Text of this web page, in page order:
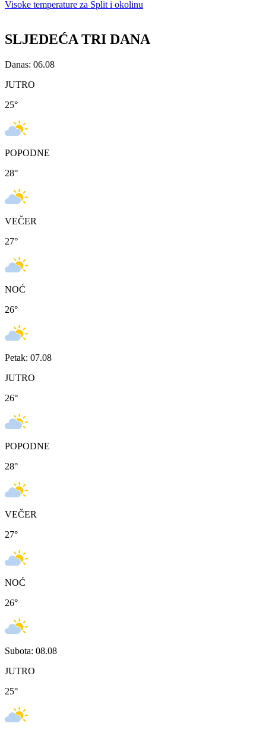
Visoke temperature za Split i okolinu
SLJEDEĆA TRI DANA
Danas: 06.08
JUTRO
25°
POPODNE
28°
VEČER
27°
NOĆ
26°
Petak: 07.08
JUTRO
26°
POPODNE
28°
VEČER
27°
NOĆ
26°
Subota: 08.08
JUTRO
25°